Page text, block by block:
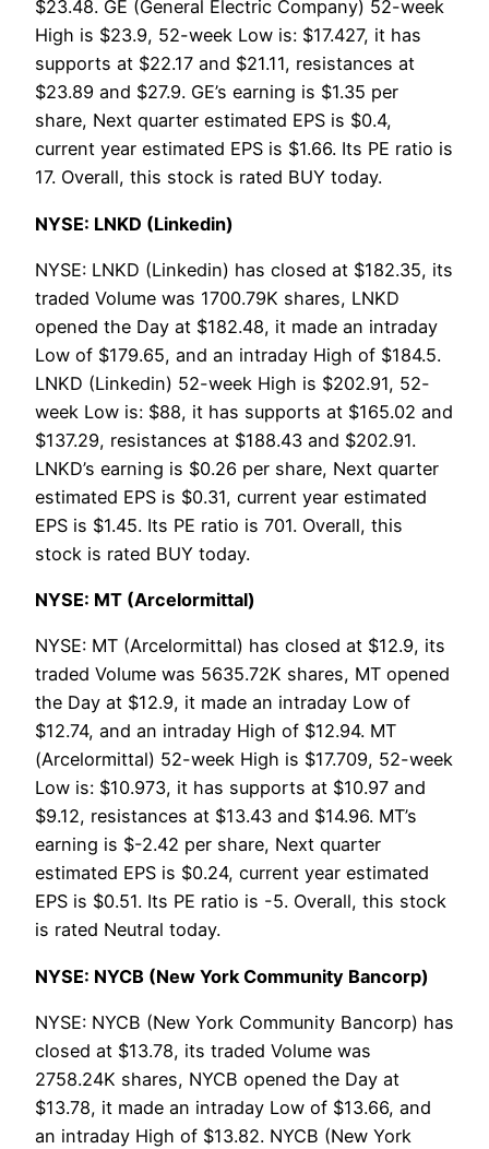
$23.48. GE (General Electric Company) 52-week
High is $23.9, 52-week Low is: $17.427, it has
supports at $22.17 and $21.11, resistances at
$23.89 and $27.9. GE’s earning is $1.35 per
share, Next quarter estimated EPS is $0.4,
current year estimated EPS is $1.66. Its PE ratio is
17. Overall, this stock is rated BUY today.
NYSE: LNKD (Linkedin)
NYSE: LNKD (Linkedin) has closed at $182.35, its
traded Volume was 1700.79K shares, LNKD
opened the Day at $182.48, it made an intraday
Low of $179.65, and an intraday High of $184.5.
LNKD (Linkedin) 52-week High is $202.91, 52-
week Low is: $88, it has supports at $165.02 and
$137.29, resistances at $188.43 and $202.91.
LNKD’s earning is $0.26 per share, Next quarter
estimated EPS is $0.31, current year estimated
EPS is $1.45. Its PE ratio is 701. Overall, this
stock is rated BUY today.
NYSE: MT (Arcelormittal)
NYSE: MT (Arcelormittal) has closed at $12.9, its
traded Volume was 5635.72K shares, MT opened
the Day at $12.9, it made an intraday Low of
$12.74, and an intraday High of $12.94. MT
(Arcelormittal) 52-week High is $17.709, 52-week
Low is: $10.973, it has supports at $10.97 and
$9.12, resistances at $13.43 and $14.96. MT’s
earning is $-2.42 per share, Next quarter
estimated EPS is $0.24, current year estimated
EPS is $0.51. Its PE ratio is -5. Overall, this stock
is rated Neutral today.
NYSE: NYCB (New York Community Bancorp)
NYSE: NYCB (New York Community Bancorp) has
closed at $13.78, its traded Volume was
2758.24K shares, NYCB opened the Day at
$13.78, it made an intraday Low of $13.66, and
an intraday High of $13.82. NYCB (New York